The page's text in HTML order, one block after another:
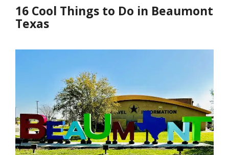
16 Cool Things to Do in Beaumont
Texas